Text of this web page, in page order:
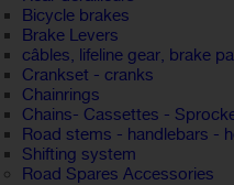
Bicycle brakes
Brake Levers
câbles, lifeline gear, brake
Crankset - cranks
Chainrings
Chains- Cassettes -
Road stems - handlebars -
Shifting system
Road Spares Accessories